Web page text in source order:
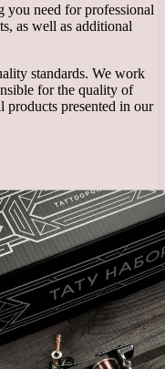
you need for professional
as well as additional
standards. We work
for the quality of
products presented in our